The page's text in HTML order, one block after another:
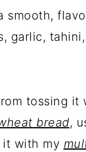
smooth,
garlic,
tossing it
bread,
it with my